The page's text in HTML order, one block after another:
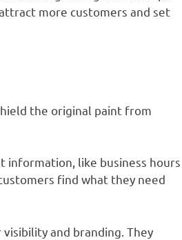
more customers and set
the original paint from
information, like business hours
find what they need
and branding. They